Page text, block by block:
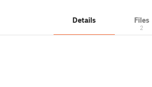
Details Files
2